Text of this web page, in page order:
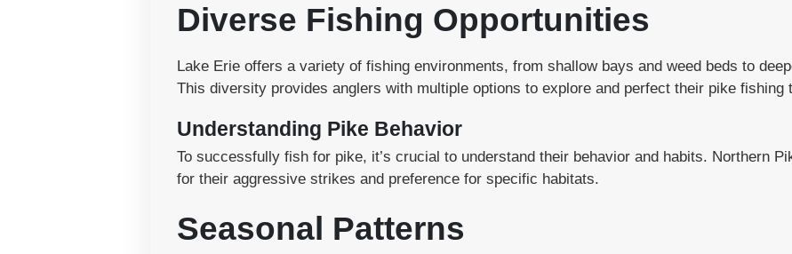
Diverse Fishing Opportunities
Lake Erie offers a variety of fishing environments, from shallow bays and weed beds to
This diversity provides anglers with multiple options to explore and perfect their pike fishing
Understanding Pike Behavior
To successfully fish for pike, it’s crucial to understand their behavior and habits. Northern
for their aggressive strikes and preference for specific habitats.
Seasonal Patterns